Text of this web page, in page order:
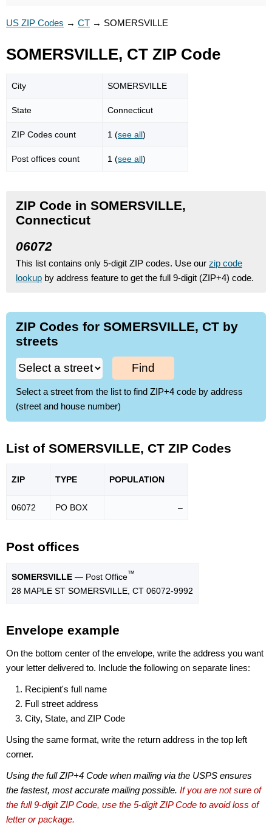
US ZIP Codes → CT → SOMERSVILLE
SOMERSVILLE, CT ZIP Code
City SOMERSVILLE
State Connecticut
ZIP Codes count 1 (see all)
Post offices count 1 (see all)
ZIP Code in SOMERSVILLE,
Connecticut
06072
This list contains only 5-digit ZIP codes. Use our zip code
lookup by address feature to get the full 9-digit (ZIP+4) code.
ZIP Codes for SOMERSVILLE, CT by
streets
Find
Select a street from the list to find ZIP+4 code by address
(street and house number)
List of SOMERSVILLE, CT ZIP Codes
ZIP TYPE POPULATION
06072 PO BOX –
Post offices
SOMERSVILLE — Post Office™
28 MAPLE ST SOMERSVILLE, CT 06072-9992
Envelope example
On the bottom center of the envelope, write the address you want
your letter delivered to. Include the following on separate lines:
Recipient's full name
Full street address
City, State, and ZIP Code
Using the same format, write the return address in the top left
corner.
Using the full ZIP+4 Code when mailing via the USPS ensures
the fastest, most accurate mailing possible. If you are not sure of
the full 9-digit ZIP Code, use the 5-digit ZIP Code to avoid loss of
letter or package.